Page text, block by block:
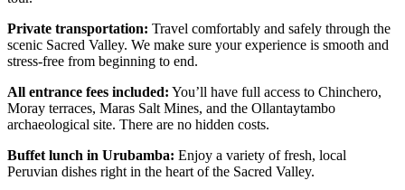
Private transportation: Travel comfortably and safely through the
scenic Sacred Valley. We make sure your experience is smooth and
stress-free from beginning to end.
All entrance fees included: You’ll have full access to Chinchero,
Moray terraces, Maras Salt Mines, and the Ollantaytambo
archaeological site. There are no hidden costs.
Buffet lunch in Urubamba: Enjoy a variety of fresh, local
Peruvian dishes right in the heart of the Sacred Valley.